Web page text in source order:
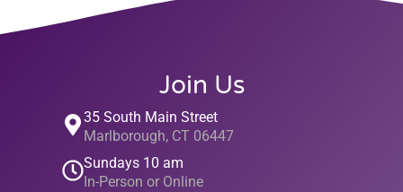
Join Us
35 South Main Street
Marlborough, CT 06447
Sundays 10 am
In-Person or Online